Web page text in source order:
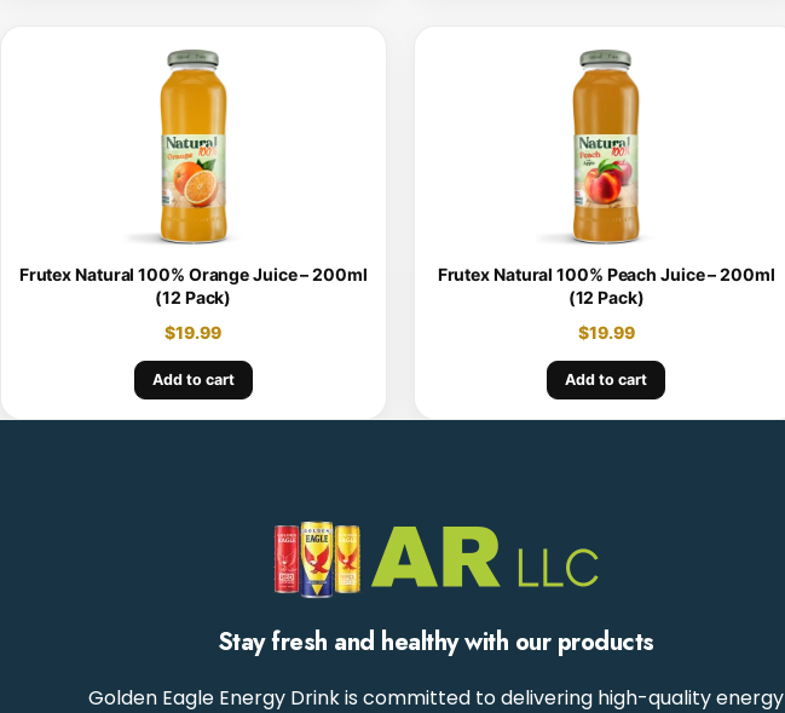
Frutex Natural 100% Orange Juice – 200ml
(12 Pack)
$19.99
Add to cart
Frutex Natural 100% Peach Juice – 200ml
(12 Pack)
$19.99
Add to cart
Stay fresh and healthy with our products
Golden Eagle Energy Drink is committed to delivering high-quality energy